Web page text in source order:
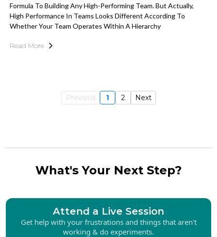
Formula To Building Any High-Performing Team. But Actually,
High Performance In Teams Looks Different According To
Whether Your Team Operates Within A Hierarchy
Read More
Previous 1 2 Next
What's Your Next Step?
Attend a Live Session
Get help with your frustrations and things that aren't
working & do experiments.